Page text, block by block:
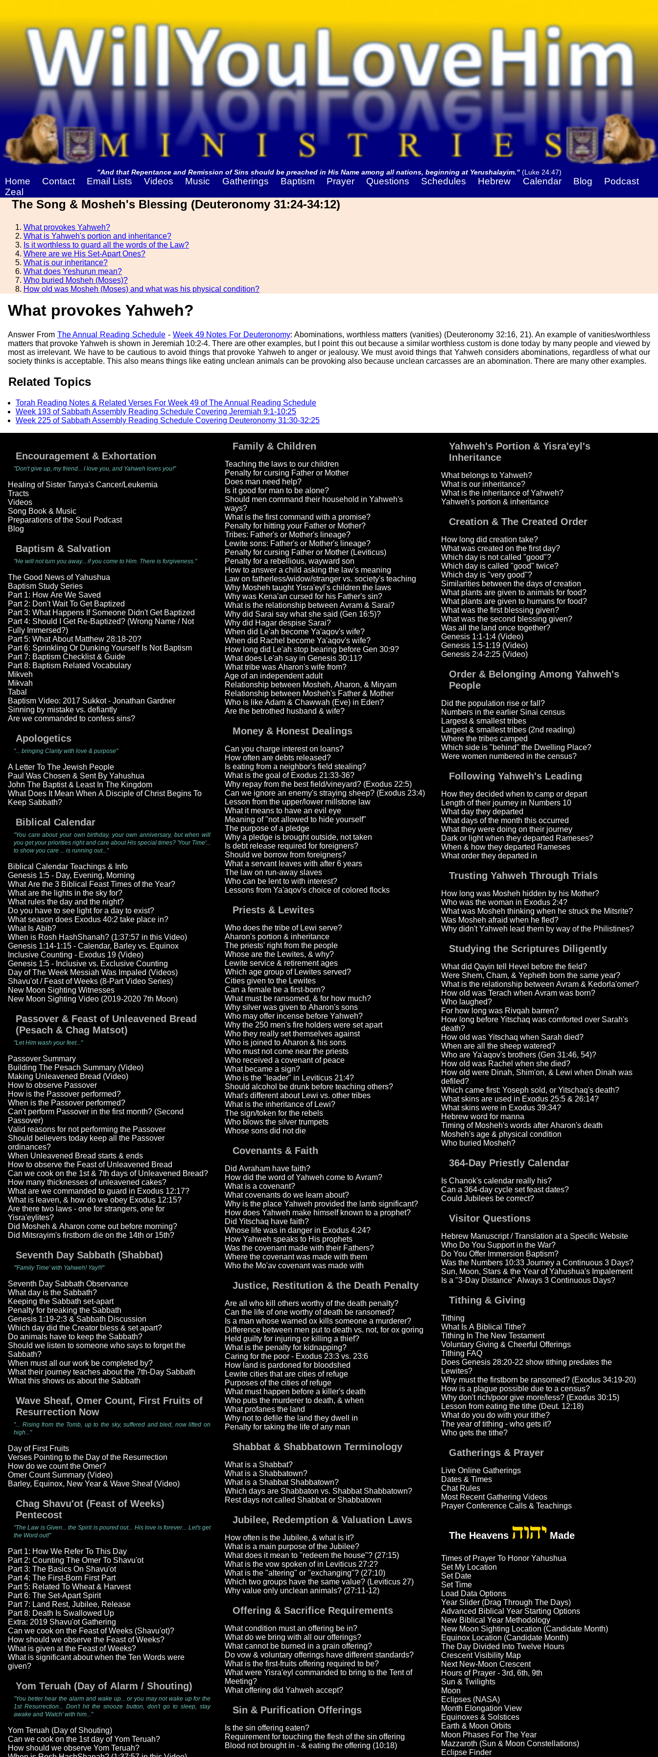
"And that Repentance and Remission of Sins should be preached in His Name among all nations, beginning at Yerushalayim."(Luke 24:47)
Home Contact Email Lists Videos Music Gatherings Baptism Prayer Questions Schedules Hebrew Calendar Blog
Podcast
Zeal
The Song & Mosheh's Blessing (Deuteronomy 31:24-34:12)
What provokes Yahweh?
What is Yahweh's portion and inheritance?
Is it worthless to guard all the words of the Law?
Where are we His Set-Apart Ones?
What is our inheritance?
What does Yeshurun mean?
Who buried Mosheh (Moses)?
How old was Mosheh (Moses) and what was his physical condition?
What provokes Yahweh?
Answer From The Annual Reading Schedule - Week 49 Notes For Deuteronomy: Abominations, worthless matters (vanities) (Deuteronomy 32:16, 21). An example of vanities/worthless
matters that provoke Yahweh is shown in Jeremiah 10:2-4. There are other examples, but I point this out because a similar worthless custom is done today by many people and viewed by
most as irrelevant. We have to be cautious to avoid things that provoke Yahweh to anger or jealousy. We must avoid things that Yahweh considers abominations, regardless of what our
society thinks is acceptable. This also means things like eating unclean animals can be provoking also because unclean carcasses are an abomination. There are many other examples.
Related Topics
Torah Reading Notes & Related Verses For Week 49 of The Annual Reading Schedule
Week 193 of Sabbath Assembly Reading Schedule Covering Jeremiah 9:1-10:25
Week 225 of Sabbath Assembly Reading Schedule Covering Deuteronomy 31:30-32:25
Encouragement & Exhortation
"Don't give up, my friend... I love you, and Yahweh loves you!"
Healing of Sister Tanya's Cancer/Leukemia
Tracts
Videos
Song Book & Music
Preparations of the Soul Podcast
Blog
Baptism & Salvation
"He will not turn you away... if you come to Him. There is forgiveness."
The Good News of Yahushua
Baptism Study Series
Part 1: How Are We Saved
Part 2: Don't Wait To Get Baptized
Part 3: What Happens If Someone Didn't Get Baptized
Part 4: Should I Get Re-Baptized? (Wrong Name / Not
Fully Immersed?)
Part 5: What About Matthew 28:18-20?
Part 6: Sprinkling Or Dunking Yourself Is Not Baptism
Part 7: Baptism Checklist & Guide
Part 8: Baptism Related Vocabulary
Mikveh
Mikvah
Tabal
Baptism Video: 2017 Sukkot - Jonathan Gardner
Sinning by mistake vs. defiantly
Are we commanded to confess sins?
Apologetics
"... bringing Clarity with love & purpose"
A Letter To The Jewish People
Paul Was Chosen & Sent By Yahushua
John The Baptist & Least In The Kingdom
What Does It Mean When A Disciple of Christ Begins To
Keep Sabbath?
Biblical Calendar
"You care about your own birthday, your own anniversary, but when will
you get your priorities right and care about His special times? 'Your Time'...
to show you care ... is running out..."
Biblical Calendar Teachings & Info
Genesis 1:5 - Day, Evening, Morning
What Are the 3 Biblical Feast Times of the Year?
What are the lights in the sky for?
What rules the day and the night?
Do you have to see light for a day to exist?
What season does Exodus 40:2 take place in?
What Is Abib?
When is Rosh HashShanah? (1:37:57 in this Video)
Genesis 1:14-1:15 - Calendar, Barley vs. Equinox
Inclusive Counting - Exodus 19 (Video)
Genesis 1:5 - Inclusive vs. Exclusive Counting
Day of The Week Messiah Was Impaled (Videos)
Shavu'ot / Feast of Weeks (8-Part Video Series)
New Moon Sighting Witnesses
New Moon Sighting Video (2019-2020 7th Moon)
Passover & Feast of Unleavened Bread
(Pesach & Chag Matsot)
"Let Him wash your feet..."
Passover Summary
Building The Pesach Summary (Video)
Making Unleavened Bread (Video)
How to observe Passover
How is the Passover performed?
When is the Passover performed?
Can't perform Passover in the first month? (Second
Passover)
Valid reasons for not performing the Passover
Should believers today keep all the Passover
ordinances?
When Unleavened Bread starts & ends
How to observe the Feast of Unleavened Bread
Can we cook on the 1st & 7th days of Unleavened Bread?
How many thicknesses of unleavened cakes?
What are we commanded to guard in Exodus 12:17?
What is leaven, & how do we obey Exodus 12:15?
Are there two laws - one for strangers, one for
Yisra'eylites?
Did Mosheh & Aharon come out before morning?
Did Mitsrayim's firstborn die on the 14th or 15th?
Seventh Day Sabbath (Shabbat)
"'Family Time' with Yahweh! Yay!!!"
Seventh Day Sabbath Observance
What day is the Sabbath?
Keeping the Sabbath set-apart
Penalty for breaking the Sabbath
Genesis 1:19-2:3 & Sabbath Discussion
Which day did the Creator bless & set apart?
Do animals have to keep the Sabbath?
Should we listen to someone who says to forget the
Sabbath?
When must all our work be completed by?
What their journey teaches about the 7th-Day Sabbath
What this shows us about the Sabbath
Wave Sheaf, Omer Count, First Fruits of
Resurrection Now
"... Rising from the Tomb, up to the sky, suffered and bled, now lifted on
high..."
Day of First Fruits
Verses Pointing to the Day of the Resurrection
How do we count the Omer?
Omer Count Summary (Video)
Barley, Equinox, New Year & Wave Sheaf (Video)
Chag Shavu'ot (Feast of Weeks)
Pentecost
"The Law is Given... the Spirit is poured out... His love is forever... Let's get
the Word out!"
Part 1: How We Refer To This Day
Part 2: Counting The Omer To Shavu'ot
Part 3: The Basics On Shavu'ot
Part 4: The First-Born First Part
Part 5: Related To Wheat & Harvest
Part 6: The Set-Apart Spirit
Part 7: Land Rest, Jubilee, Release
Part 8: Death Is Swallowed Up
Extra: 2019 Shavu'ot Gathering
Can we cook on the Feast of Weeks (Shavu'ot)?
How should we observe the Feast of Weeks?
What is given at the Feast of Weeks?
What is significant about when the Ten Words were
given?
Yom Teruah (Day of Alarm / Shouting)
"You better hear the alarm and wake up... or you may not wake up for the
1st Resurrection... Don't hit the snooze button, don't go to sleep, stay
awake and 'Watch' with him..."
Yom Teruah (Day of Shouting)
Can we cook on the 1st day of Yom Teruah?
How should we observe Yom Teruah?
Family & Children
Teaching the laws to our children
Penalty for cursing Father or Mother
Does man need help?
Is it good for man to be alone?
Should men command their household in Yahweh's
ways?
What is the first command with a promise?
Penalty for hitting your Father or Mother?
Tribes: Father's or Mother's lineage?
Lewite sons: Father's or Mother's lineage?
Penalty for cursing Father or Mother (Leviticus)
Penalty for a rebellious, wayward son
How to answer a child asking the law's meaning
Law on fatherless/widow/stranger vs. society's teaching
Why Mosheh taught Yisra'eyl's children the laws
Why was Kena'an cursed for his Father's sin?
What is the relationship between Avram & Sarai?
Why did Sarai say what she said (Gen 16:5)?
Why did Hagar despise Sarai?
When did Le'ah become Ya'aqov's wife?
When did Rachel become Ya'aqov's wife?
How long did Le'ah stop bearing before Gen 30:9?
What does Le'ah say in Genesis 30:11?
What tribe was Aharon's wife from?
Age of an independent adult
Relationship between Mosheh, Aharon, & Miryam
Relationship between Mosheh's Father & Mother
Who is like Adam & Chawwah (Eve) in Eden?
Are the betrothed husband & wife?
Money & Honest Dealings
Can you charge interest on loans?
How often are debts released?
Is eating from a neighbor's field stealing?
What is the goal of Exodus 21:33-36?
Why repay from the best field/vineyard? (Exodus 22:5)
Can we ignore an enemy's straying sheep? (Exodus 23:4)
Lesson from the upper/lower millstone law
What it means to have an evil eye
Meaning of "not allowed to hide yourself"
The purpose of a pledge
Why a pledge is brought outside, not taken
Is debt release required for foreigners?
Should we borrow from foreigners?
What a servant leaves with after 6 years
The law on run-away slaves
Who can be lent to with interest?
Lessons from Ya'aqov's choice of colored flocks
Priests & Lewites
Who does the tribe of Lewi serve?
Aharon's portion & inheritance
The priests' right from the people
Whose are the Lewites, & why?
Lewite service & retirement ages
Which age group of Lewites served?
Cities given to the Lewites
Can a female be a first-born?
What must be ransomed, & for how much?
Why silver was given to Aharon's sons
Who may offer incense before Yahweh?
Why the 250 men's fire holders were set apart
Who they really set themselves against
Who is joined to Aharon & his sons
Who must not come near the priests
Who received a covenant of peace
What became a sign?
Who is the "leader" in Leviticus 21:4?
Should alcohol be drunk before teaching others?
What's different about Lewi vs. other tribes
What is the inheritance of Lewi?
The sign/token for the rebels
Who blows the silver trumpets
Whose sons did not die
Covenants & Faith
Did Avraham have faith?
How did the word of Yahweh come to Avram?
What is a covenant?
What covenants do we learn about?
Why is the place Yahweh provided the lamb significant?
How does Yahweh make himself known to a prophet?
Did Yitschaq have faith?
Whose life was in danger in Exodus 4:24?
How Yahweh speaks to His prophets
Was the covenant made with their Fathers?
Where the covenant was made with them
Who the Mo'av covenant was made with
Justice, Restitution & the Death Penalty
Are all who kill others worthy of the death penalty?
Can the life of one worthy of death be ransomed?
Is a man whose warned ox kills someone a murderer?
Difference between men put to death vs. not, for ox goring
Held guilty for injuring or killing a thief?
What is the penalty for kidnapping?
Caring for the poor - Exodus 23:3 vs. 23:6
How land is pardoned for bloodshed
Lewite cities that are cities of refuge
Purposes of the cities of refuge
What must happen before a killer's death
Who puts the murderer to death, & when
What profanes the land
Why not to defile the land they dwell in
Penalty for taking the life of any man
Shabbat & Shabbatown Terminology
What is a Shabbat?
What is a Shabbatown?
What is a Shabbat Shabbatown?
Which days are Shabbaton vs. Shabbat Shabbatown?
Rest days not called Shabbat or Shabbatown
Jubilee, Redemption & Valuation Laws
How often is the Jubilee, & what is it?
What is a main purpose of the Jubilee?
What does it mean to "redeem the house"? (27:15)
What is the vow spoken of in Leviticus 27:2?
What is the "altering" or "exchanging"? (27:10)
Which two groups have the same value? (Leviticus 27)
Why value only unclean animals? (27:11-12)
Offering & Sacrifice Requirements
What condition must an offering be in?
What do we bring with all our offerings?
What cannot be burned in a grain offering?
Do vow & voluntary offerings have different standards?
What is the first-fruits offering required to be?
What were Yisra'eyl commanded to bring to the Tent of
Meeting?
What offering did Yahweh accept?
Sin & Purification Offerings
Is the sin offering eaten?
Requirement for touching the flesh of the sin offering
Blood not brought in - & eating the offering (10:18)
Yahweh's Portion & Yisra'eyl's
Inheritance
What belongs to Yahweh?
What is our inheritance?
What is the inheritance of Yahweh?
Yahweh's portion & inheritance
Creation & The Created Order
How long did creation take?
What was created on the first day?
Which day is not called "good"?
Which day is called "good" twice?
Which day is "very good"?
Similarities between the days of creation
What plants are given to animals for food?
What plants are given to humans for food?
What was the first blessing given?
What was the second blessing given?
Was all the land once together?
Genesis 1:1-1:4 (Video)
Genesis 1:5-1:19 (Video)
Genesis 2:4-2:25 (Video)
Order & Belonging Among Yahweh's
People
Did the population rise or fall?
Numbers in the earlier Sinai census
Largest & smallest tribes
Largest & smallest tribes (2nd reading)
Where the tribes camped
Which side is "behind" the Dwelling Place?
Were women numbered in the census?
Following Yahweh's Leading
How they decided when to camp or depart
Length of their journey in Numbers 10
What day they departed
What days of the month this occurred
What they were doing on their journey
Dark or light when they departed Rameses?
When & how they departed Rameses
What order they departed in
Trusting Yahweh Through Trials
How long was Mosheh hidden by his Mother?
Who was the woman in Exodus 2:4?
What was Mosheh thinking when he struck the Mitsrite?
Was Mosheh afraid when he fled?
Why didn't Yahweh lead them by way of the Philistines?
Studying the Scriptures Diligently
What did Qayin tell Hevel before the field?
Were Shem, Cham, & Yepheth born the same year?
What is the relationship between Avram & Kedorla'omer?
How old was Terach when Avram was born?
Who laughed?
For how long was Rivqah barren?
How long before Yitschaq was comforted over Sarah's
death?
How old was Yitschaq when Sarah died?
When are all the sheep watered?
Who are Ya'aqov's brothers (Gen 31:46, 54)?
How old was Rachel when she died?
How old were Dinah, Shim'on, & Lewi when Dinah was
defiled?
Which came first: Yoseph sold, or Yitschaq's death?
What skins are used in Exodus 25:5 & 26:14?
What skins were in Exodus 39:34?
Hebrew word for manna
Timing of Mosheh's words after Aharon's death
Mosheh's age & physical condition
Who buried Mosheh?
364-Day Priestly Calendar
Is Chanok's calendar really his?
Can a 364-day cycle set feast dates?
Could Jubilees be correct?
Visitor Questions
Hebrew Manuscript / Translation at a Specific Website
Who Do You Support in the War?
Do You Offer Immersion Baptism?
Was the Numbers 10:33 Journey a Continuous 3 Days?
Sun, Moon, Stars & the Year of Yahushua's Impalement
Is a "3-Day Distance" Always 3 Continuous Days?
Tithing & Giving
Tithing
What Is A Biblical Tithe?
Tithing In The New Testament
Voluntary Giving & Cheerful Offerings
Tithing FAQ
Does Genesis 28:20-22 show tithing predates the
Lewites?
Why must the firstborn be ransomed? (Exodus 34:19-20)
How is a plague possible due to a census?
Why don't rich/poor give more/less? (Exodus 30:15)
Lesson from eating the tithe (Deut. 12:18)
What do you do with your tithe?
The year of tithing - who gets it?
Who gets the tithe?
Gatherings & Prayer
Live Online Gatherings
Dates & Times
Chat Rules
Most Recent Gathering Videos
Prayer Conference Calls & Teachings
The Heavens יהוה Made
Times of Prayer To Honor Yahushua
Set My Location
Set Date
Set Time
Load Data Options
Year Slider (Drag Through The Days)
Advanced Biblical Year Starting Options
New Biblical Year Methodology
New Moon Sighting Location (Candidate Month)
Equinox Location (Candidate Month)
The Day Divided Into Twelve Hours
Crescent Visibility Map
Next New-Moon Crescent
Hours of Prayer - 3rd, 6th, 9th
Sun & Twilights
Moon
Eclipses (NASA)
Month Elongation View
Equinoxes & Solstices
Earth & Moon Orbits
Moon Phases For The Year
Mazzaroth (Sun & Moon Constellations)
Eclipse Finder